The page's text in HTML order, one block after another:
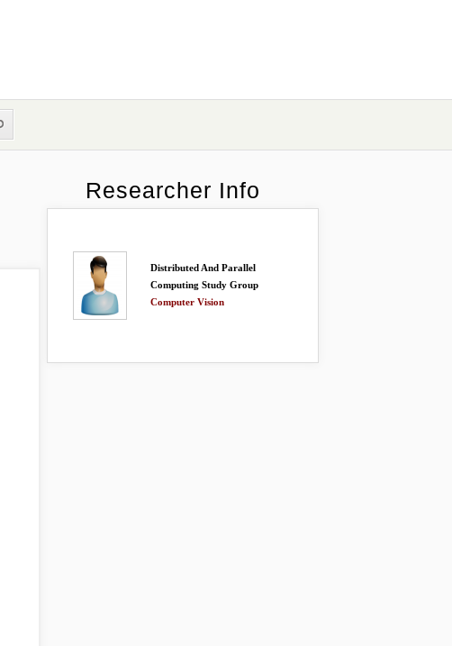
Researcher Info
Distributed And Parallel
Computing Study Group
Computer Vision